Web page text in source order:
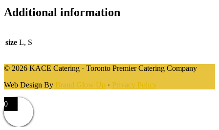
Additional information
size L, S
© 2026 KACE Catering · Toronto Premier Catering Company
Web Design By Brand Glow Up · Privacy Policy
0